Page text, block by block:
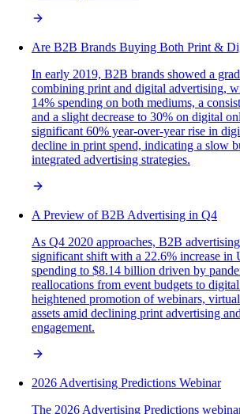
Are B2B Brands Buying Both Print &
In early 2019, B2B brands showed a
combining print and digital advertising,
14% spending on both mediums, a
and a slight decrease to 30% on digital
significant 60% year-over-year rise in
decline in print spend, indicating a slow
integrated advertising strategies.
A Preview of B2B Advertising in Q4
As Q4 2020 approaches, B2B
significant shift with a 22.6% increase in
spending to $8.14 billion driven by
reallocations from event budgets to
heightened promotion of webinars,
assets amid declining print advertising
engagement.
2026 Advertising Predictions Webinar
The 2026 Advertising Predictions